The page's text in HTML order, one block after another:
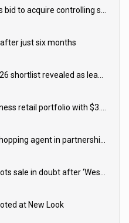
Couche-Tard launches bid to acquire controlling stake in Żabka Group
just six months
Payments Awards 2026 shortlist revealed as leading firms vie for honours
P&G strengthens wellness retail portfolio with $3.8bn Thorne acquisition
Dunelm launches AI shopping agent in partnership with Google Cloud
Multi-billion-pound Boots sale in doubt after ‘Weston family reduces offer’
at New Look